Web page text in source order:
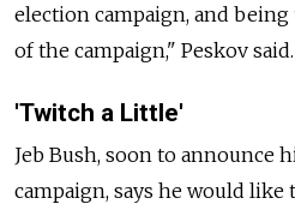
election campaign, and
of the campaign," Peskov said.
'Twitch a Little'
Jeb Bush, soon to announce
campaign, says he would